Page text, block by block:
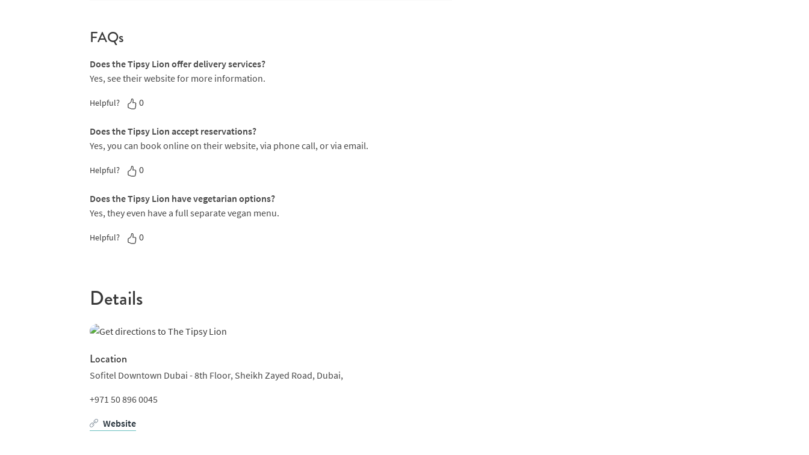
FAQs
Does the Tipsy Lion offer delivery services?
Yes, see their website for more information.
Helpful? 0
Does the Tipsy Lion accept reservations?
Yes, you can book online on their website, via phone call, or via email.
Helpful? 0
Does the Tipsy Lion have vegetarian options?
Yes, they even have a full separate vegan menu.
Helpful? 0
Details
Location
Sofitel Downtown Dubai - 8th Floor, Sheikh Zayed Road, Dubai,
+971 50 896 0045
Website